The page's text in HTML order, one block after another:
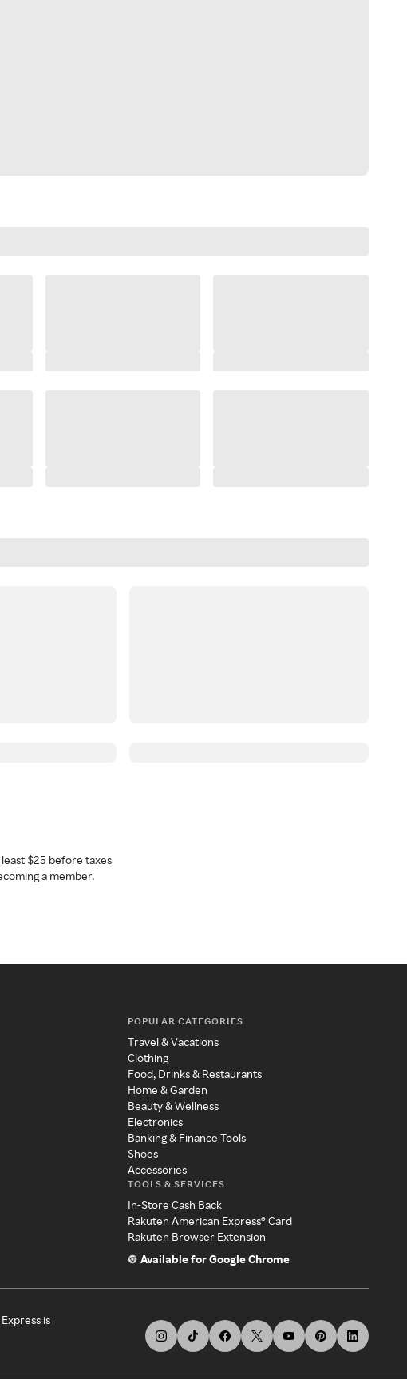
$25 before taxes
a member.
POPULAR CATEGORIES
Travel & Vacations
Clothing
Food, Drinks & Restaurants
Home & Garden
Beauty & Wellness
Electronics
Banking & Finance Tools
Shoes
Accessories
TOOLS & SERVICES
In-Store Cash Back
Rakuten American Express® Card
Rakuten Browser Extension
Available for Google Chrome
is